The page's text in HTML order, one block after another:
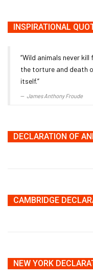
INSPIRATIONAL
“Wild animals never
the torture and death
itself.”
James Anthony Froude
DECLARATION OF
CAMBRIDGE
NEW YORK